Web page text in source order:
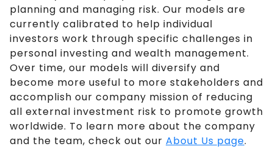
planning and managing risk. Our models are
currently calibrated to help individual
investors work through specific challenges in
personal investing and wealth management.
Over time, our models will diversify and
become more useful to more stakeholders and
accomplish our company mission of reducing
all external investment risk to promote growth
worldwide. To learn more about the company
and the team, check out our About Us page.